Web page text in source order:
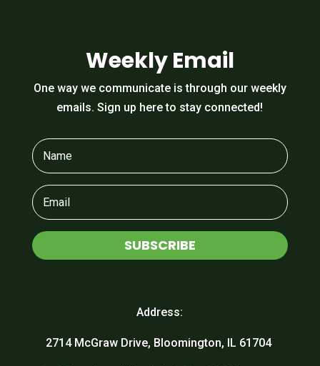
Weekly Email
One way we communicate is through our weekly
emails. Sign up here to stay connected!
SUBSCRIBE
Address:
2714 McGraw Drive, Bloomington, IL 61704